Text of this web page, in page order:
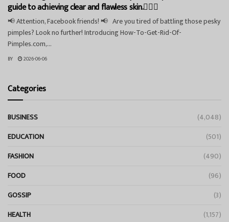
guide to achieving clear and flawless skin.💁‍♀️✨
📢 Attention, Facebook friends! 📢 Are you tired of battling those pesky
pimples? Look no further! Introducing How-To-Get-Rid-Of-
Pimples.com,...
BY 2026-06-06
Categories
BUSINESS
(4,048)
EDUCATION
(501)
FASHION
(490)
FOOD
(96)
GOSSIP
(3)
HEALTH
(1,157)